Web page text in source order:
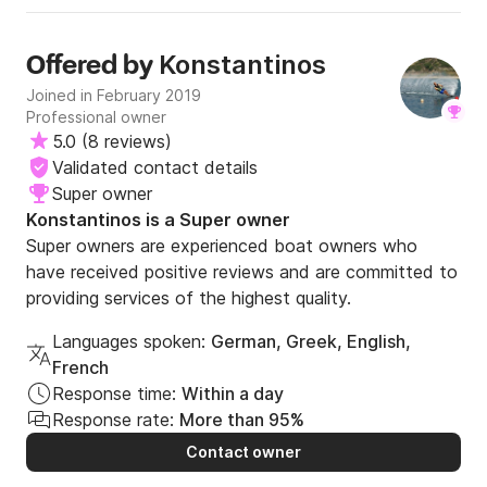
- Fuel
What are you waiting for? Send us a message for an
unforgettable experience!
Offered by Konstantinos
Joined in February 2019
Professional owner
5.0 (8 reviews)
Validated contact details
Super owner
Konstantinos is a Super owner
Super owners are experienced boat owners who
have received positive reviews and are committed to
providing services of the highest quality.
Languages spoken: German, Greek, English,
French
Response time: Within a day
Response rate: More than 95%
Contact owner